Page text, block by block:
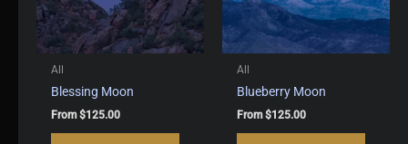
the
product
page
the
page
All
Blessing Moon
From$125.00
This
All
Blueberry Moon
From$125.00
This